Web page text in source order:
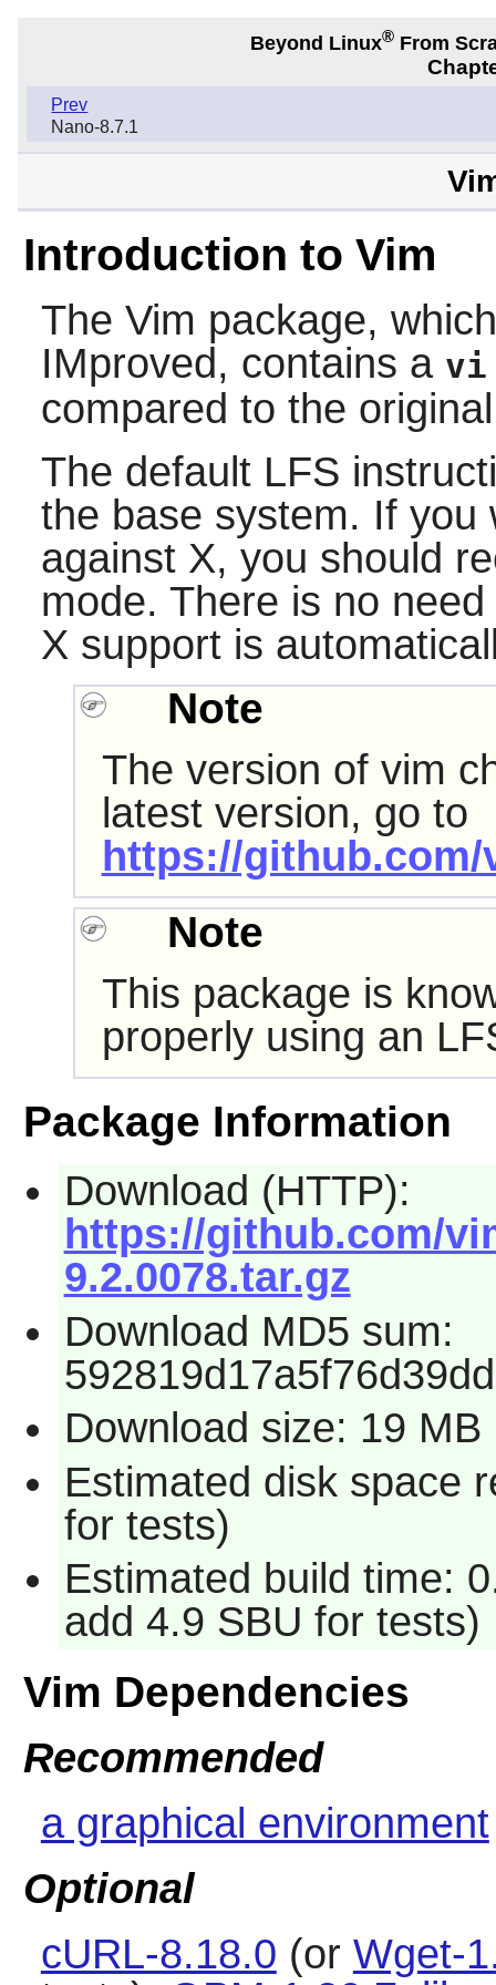
Beyond Linux® From
Prev
Nano-8.7.1
Introduction to Vim
The Vim package,
IMproved, contains a vi
compared to the
The default LFS
the base system. If
against X, you should
mode. There is no
X support is
Note
The version of vim
latest version, go to
https://
Note
This package is
properly using an
Package Information
Download (HTTP):
https://github.com/
9.2.0078.tar.gz
Download MD5 sum:
Download size: 19 MB
Estimated disk space
for tests)
Estimated build time:
add 4.9 SBU for tests)
Vim Dependencies
Recommended
a graphical environment
Optional
cURL-8.18.0 (or Wget-